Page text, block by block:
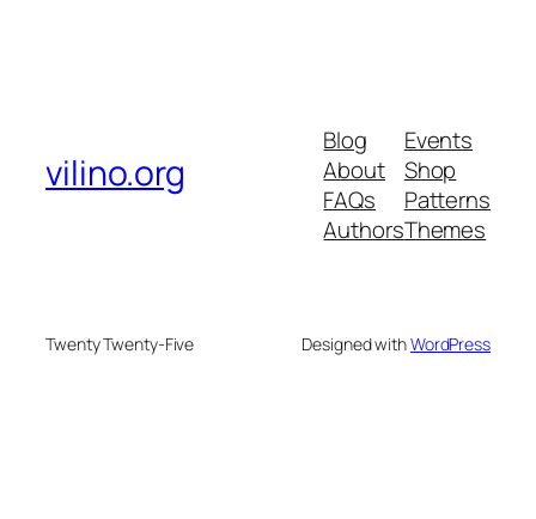
vilino.org
Blog
About
FAQs
Authors
Events
Shop
Patterns
Themes
Twenty Twenty-Five Designed withWordPress